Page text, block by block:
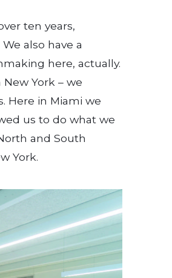
ten years,
also have a
here, actually.
York – we
Here in Miami we
us to do what we
and South
York.